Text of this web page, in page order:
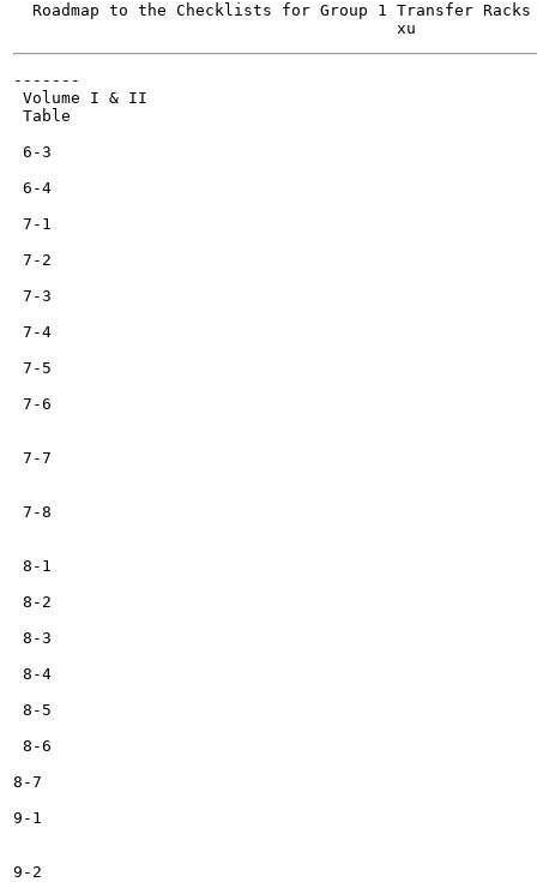
  Roadmap to the Checklists for Group 1 Transfer Racks	"-33
-------
Volume I & II
Table
6-3
6-4
7-1
7-2
7-3
7-4
7-5
7-6
7-7
7-8
8-1
8-2
8-3
8-4
8-5
8-6
8-7
9-1
9-2